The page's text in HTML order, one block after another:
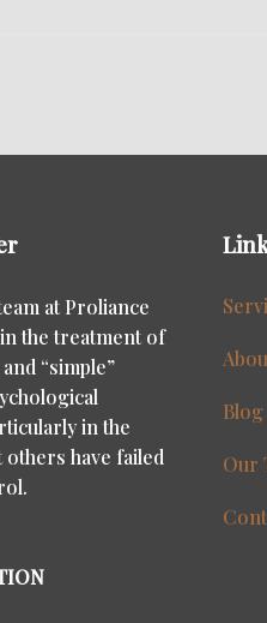
at Proliance
the treatment of
“simple”
in the
others have failed
Blog
Our